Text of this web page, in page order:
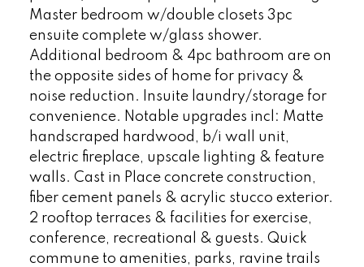
Master bedroom w/double closets 3pc
ensuite complete w/glass shower.
Additional bedroom & 4pc bathroom are on
the opposite sides of home for privacy &
noise reduction. Insuite laundry/storage for
convenience. Notable upgrades incl: Matte
handscraped hardwood, b/i wall unit,
electric fireplace, upscale lighting & feature
walls. Cast in Place concrete construction,
fiber cement panels & acrylic stucco exterior.
2 rooftop terraces & facilities for exercise,
conference, recreational & guests. Quick
commune to amenities, parks, ravine trails